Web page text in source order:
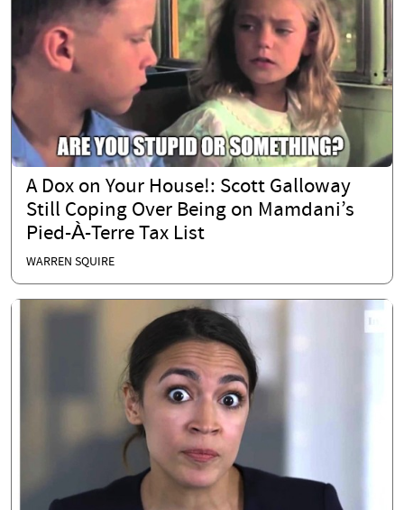
A Dox on Your House!: Scott Galloway
Still Coping Over Being on Mamdani’s
Pied-À-Terre Tax List
WARREN SQUIRE